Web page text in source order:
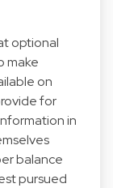
optional
make
on
for
in
balance
pursued